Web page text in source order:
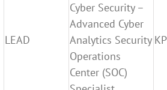
LEAD
Cyber Security –
Advanced Cyber
Analytics Security
Operations
Center (SOC)